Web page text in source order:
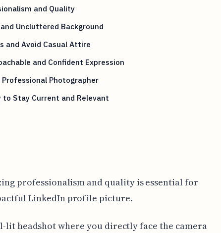
and Quality
Uncluttered Background
and Avoid Casual Attire
and Confident Expression
Professional Photographer
to Stay Current and Relevant
professionalism and quality is essential for
LinkedIn profile picture.
lit headshot where you directly face the camera